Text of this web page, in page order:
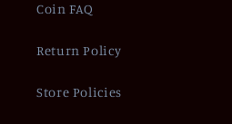
Coin FAQ
Return Policy
Store Policies